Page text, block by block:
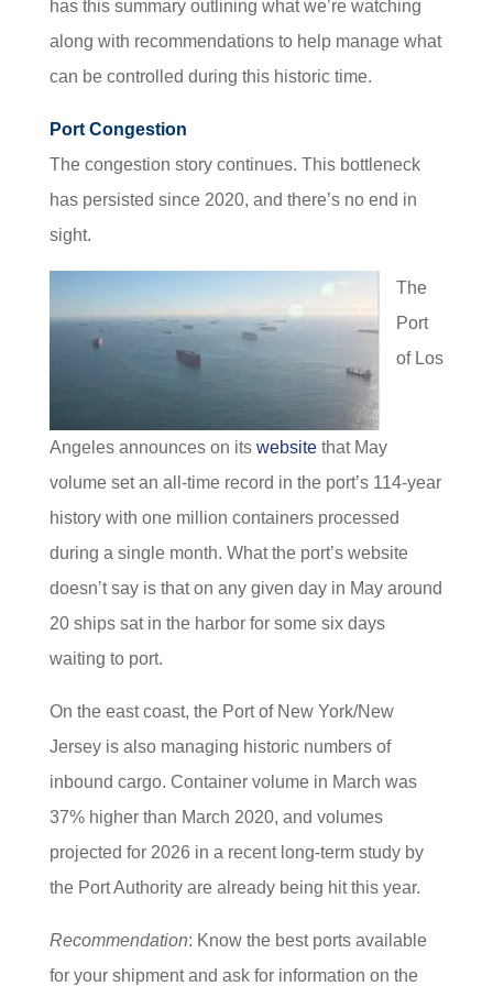
has this summary outlining what we’re watching
along with recommendations to help manage what
can be controlled during this historic time.
Port Congestion
The congestion story continues. This bottleneck
has persisted since 2020, and there’s no end in
sight.
The
Port
of Los
Angeles announces on its websitethat May
volume set an all-time record in the port’s 114-year
history with one million containers processed
during a single month. What the port’s website
doesn’t say is that on any given day in May around
20 ships sat in the harbor for some six days
waiting to port.
On the east coast, the Port of New York/New
Jersey is also managing historic numbers of
inbound cargo. Container volume in March was
37% higher than March 2020, and volumes
projected for 2026 in a recent long-term study by
the Port Authority are already being hit this year.
Recommendation: Know the best ports available
for your shipment and ask for information on the